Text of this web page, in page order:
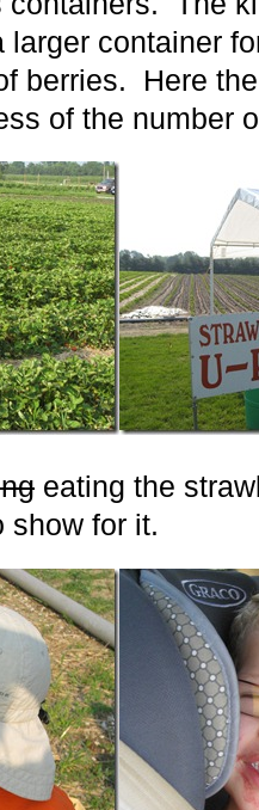
larger container
berries. Here
of the number
eating the
show for it.